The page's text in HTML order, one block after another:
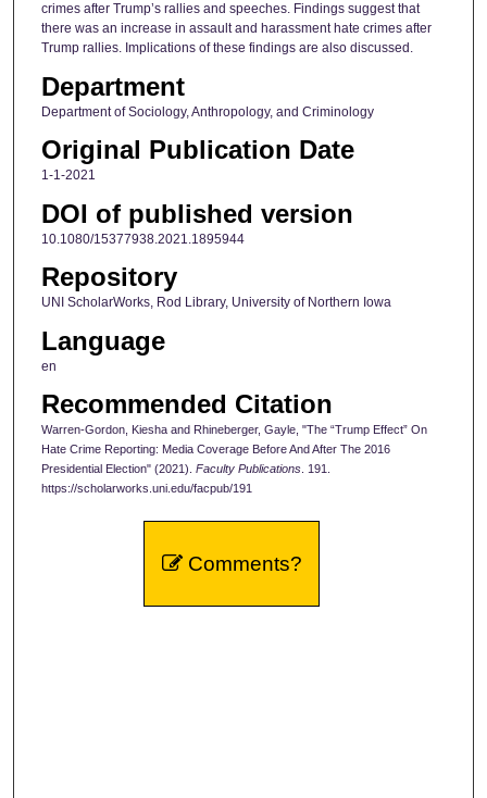
crimes after Trump’s rallies and speeches. Findings suggest that
there was an increase in assault and harassment hate crimes after
Trump rallies. Implications of these findings are also discussed.
Department
Department of Sociology, Anthropology, and Criminology
Original Publication Date
1-1-2021
DOI of published version
10.1080/15377938.2021.1895944
Repository
UNI ScholarWorks, Rod Library, University of Northern Iowa
Language
en
Recommended Citation
Warren-Gordon, Kiesha and Rhineberger, Gayle, "The “Trump Effect” On
Hate Crime Reporting: Media Coverage Before And After The 2016
Presidential Election" (2021). Faculty Publications. 191.
https://scholarworks.uni.edu/facpub/191
Comments?